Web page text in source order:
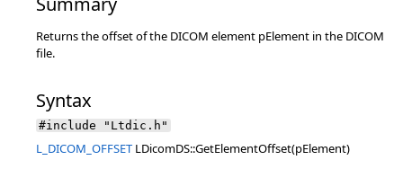
Returns the offset of the DICOM element pElement in the DICOM
file.
Syntax
#include "Ltdic.h"
L_DICOM_OFFSET LDicomDS::GetElementOffset(pElement)